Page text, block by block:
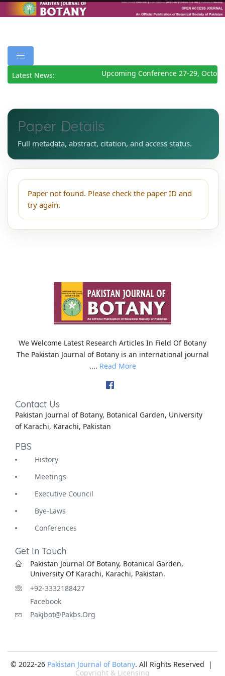
Latest News: Upcoming Conference 27-29,
Paper Details
Full metadata, abstract, citation, and access status.
Paper not found. Please check the paper ID and
try again.
We Welcome Latest Research Articles In Field Of Botany
The Pakistan Journal of Botany is an international journal
.... Read More
Contact Us
Pakistan Journal of Botany, Botanical Garden, University
of Karachi, Karachi, Pakistan
PBS
History
Meetings
Executive Council
Bye-Laws
Conferences
Get In Touch
Pakistan Journal Of Botany, Botanical Garden,
University Of Karachi, Karachi, Pakistan.
+92-3332188427
Facebook
Pakjbot@pakbs.org
© 2022-26 Pakistan Journal of Botany. All Rights Reserved |
Copyright & Licensing